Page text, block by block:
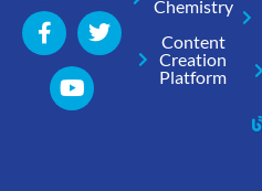
Chemistry
Content
Creation
Platform